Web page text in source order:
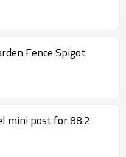
Fence Spigot
mini post for 88.2